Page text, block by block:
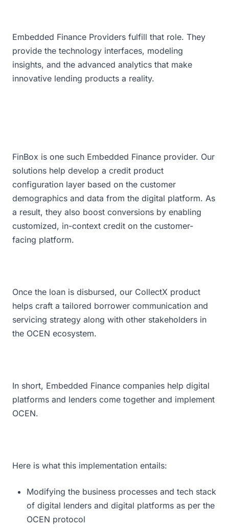
Embedded Finance Providers fulfill that role. They
provide the technology interfaces, modeling
insights, and the advanced analytics that make
innovative lending products a reality.
FinBox is one such Embedded Finance provider. Our
solutions help develop a credit product
configuration layer based on the customer
demographics and data from the digital platform. As
a result, they also boost conversions by enabling
customized, in-context credit on the customer-
facing platform.
Once the loan is disbursed, our CollectX product
helps craft a tailored borrower communication and
servicing strategy along with other stakeholders in
the OCEN ecosystem.
In short, Embedded Finance companies help digital
platforms and lenders come together and implement
OCEN.
Here is what this implementation entails:
Modifying the business processes and tech stack
of digital lenders and digital platforms as per the
OCEN protocol